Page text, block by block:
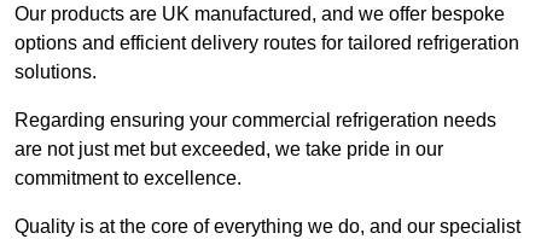
Our products are UK manufactured, and we offer bespoke
options and efficient delivery routes for tailored refrigeration
solutions.
Regarding ensuring your commercial refrigeration needs
are not just met but exceeded, we take pride in our
commitment to excellence.
Quality is at the core of everything we do, and our specialist